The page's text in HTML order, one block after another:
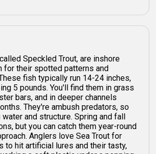
Speckled Trout, are inshore
for their spotted patterns and
fish typically run 14-24 inches,
5 pounds. You'll find them in grass
bars, and in deeper channels
They're ambush predators, so
and structure. Spring and fall
but you can catch them year-round
Anglers love Sea Trout for
to hit artificial lures and their tasty,